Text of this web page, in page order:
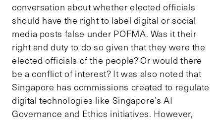
conversation about whether elected officials
should have the right to label digital or social
media posts false under POFMA. Was it their
right and duty to do so given that they were the
elected officials of the people? Or would there
be a conflict of interest? It was also noted that
Singapore has commissions created to regulate
digital technologies like Singapore’s AI
Governance and Ethics initiatives. However,